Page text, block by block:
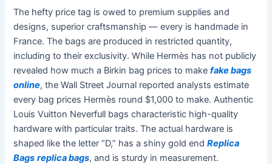
The hefty price tag is owed to premium supplies and
designs, superior craftsmanship — every is handmade in
France. The bags are produced in restricted quantity,
including to their exclusivity. While Hermès has not publicly
revealed how much a Birkin bag prices to makefake bags
online, the Wall Street Journal reported analysts estimate
every bag prices Hermès round $1,000 to make. Authentic
Louis Vuitton Neverfull bags characteristic high-quality
hardware with particular traits. The actual hardware is
shaped like the letter “D,” has a shiny gold endReplica
Bags replica bags, and is sturdy in measurement.